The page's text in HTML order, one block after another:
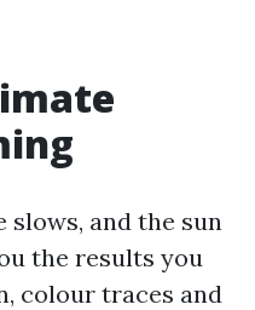
slows, and the sun
the results you
colour traces and